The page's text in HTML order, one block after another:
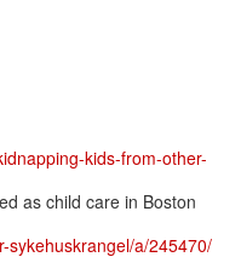
kids-from-other-
as child care in Boston
sykehuskrangel/a/245470/